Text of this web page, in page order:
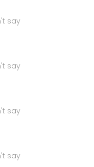
say
say
say
say